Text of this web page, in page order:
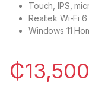
Touch, IPS,
Realtek Wi-Fi
Windows 11
₵